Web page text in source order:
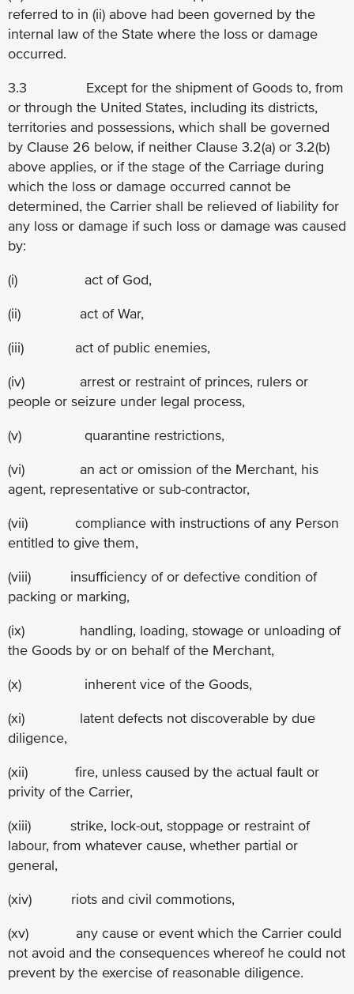
referred to in (ii) above had been governed by the
internal law of the State where the loss or damage
occurred.
3.3 Except for the shipment of Goods to, from
or through the United States, including its districts,
territories and possessions, which shall be governed
by Clause 26 below, if neither Clause 3.2(a) or 3.2(b)
above applies, or if the stage of the Carriage during
which the loss or damage occurred cannot be
determined, the Carrier shall be relieved of liability for
any loss or damage if such loss or damage was caused
by:
(i) act of God,
(ii) act of War,
(iii) act of public enemies,
(iv) arrest or restraint of princes, rulers or
people or seizure under legal process,
(v) quarantine restrictions,
(vi) an act or omission of the Merchant, his
agent, representative or sub-contractor,
(vii) compliance with instructions of any Person
entitled to give them,
(viii) insufficiency of or defective condition of
packing or marking,
(ix) handling, loading, stowage or unloading of
the Goods by or on behalf of the Merchant,
(x) inherent vice of the Goods,
(xi) latent defects not discoverable by due
diligence,
(xii) fire, unless caused by the actual fault or
privity of the Carrier,
(xiii) strike, lock-out, stoppage or restraint of
labour, from whatever cause, whether partial or
general,
(xiv) riots and civil commotions,
(xv) any cause or event which the Carrier could
not avoid and the consequences whereof he could not
prevent by the exercise of reasonable diligence.